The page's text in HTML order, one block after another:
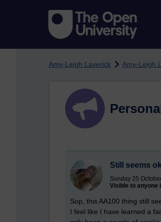
Amy-Leigh Laverick Amy-Leigh
Still seems
Sunday 25
Visible to anyone
Sop, this AA100 thing still
I feel like I have learned a